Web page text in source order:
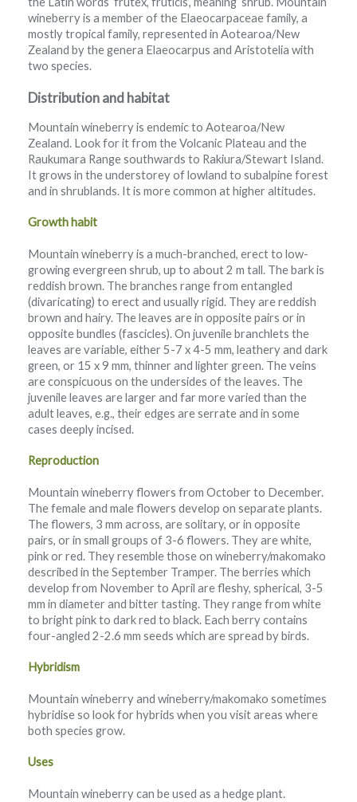
wineberry is a member of the Elaeocarpaceae family, a
mostly tropical family, represented in Aotearoa/New
Zealand by the genera Elaeocarpus and Aristotelia with
two species.
Distribution and habitat
Mountain wineberry is endemic to Aotearoa/New
Zealand. Look for it from the Volcanic Plateau and the
Raukumara Range southwards to Rakiura/Stewart Island.
It grows in the understorey of lowland to subalpine forest
and in shrublands. It is more common at higher altitudes.
Growth habit
Mountain wineberry is a much-branched, erect to low-
growing evergreen shrub, up to about 2 m tall. The bark is
reddish brown. The branches range from entangled
(divaricating) to erect and usually rigid. They are reddish
brown and hairy. The leaves are in opposite pairs or in
opposite bundles (fascicles). On juvenile branchlets the
leaves are variable, either 5-7 x 4-5 mm, leathery and dark
green, or 15 x 9 mm, thinner and lighter green. The veins
are conspicuous on the undersides of the leaves. The
juvenile leaves are larger and far more varied than the
adult leaves, e.g., their edges are serrate and in some
cases deeply incised.
Reproduction
Mountain wineberry flowers from October to December.
The female and male flowers develop on separate plants.
The flowers, 3 mm across, are solitary, or in opposite
pairs, or in small groups of 3-6 flowers. They are white,
pink or red. They resemble those on wineberry/makomako
described in the September Tramper. The berries which
develop from November to April are fleshy, spherical, 3-5
mm in diameter and bitter tasting. They range from white
to bright pink to dark red to black. Each berry contains
four-angled 2-2.6 mm seeds which are spread by birds.
Hybridism
Mountain wineberry and wineberry/makomako sometimes
hybridise so look for hybrids when you visit areas where
both species grow.
Uses
Mountain wineberry can be used as a hedge plant.